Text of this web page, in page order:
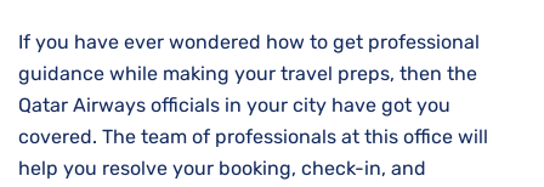
If you have ever wondered how to get professional
guidance while making your travel preps, then the
Qatar Airways officials in your city have got you
covered. The team of professionals at this office will
help you resolve your booking, check-in, and